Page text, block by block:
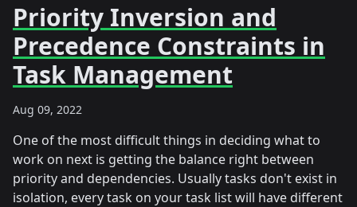
Priority Inversion and
Precedence Constraints in
Task Management
Aug 09, 2022
One of the most difficult things in deciding what to
work on next is getting the balance right between
priority and dependencies. Usually tasks don't exist in
isolation, every task on your task list will have different